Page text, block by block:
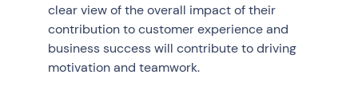
clear view of the overall impact of their
contribution to customer experience and
business success will contribute to driving
motivation and teamwork.